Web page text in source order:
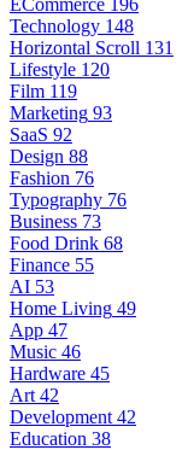
ECommerce 196
Technology 148
Horizontal Scroll 131
Lifestyle 120
Film 119
Marketing 93
SaaS 92
Design 88
Fashion 76
Typography 76
Business 73
Food Drink 68
Finance 55
AI 53
Home Living 49
App 47
Music 46
Hardware 45
Art 42
Development 42
Education 38